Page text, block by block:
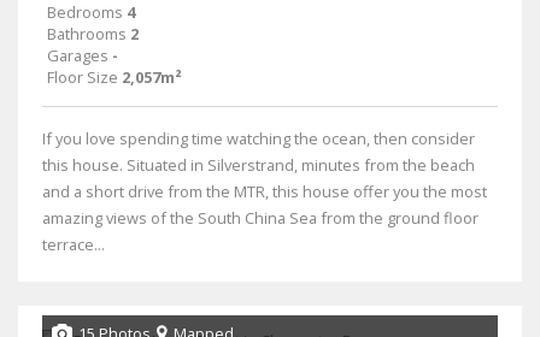
Bedrooms 4
Bathrooms 2
Garages -
Floor Size 2,057m²
If you love spending time watching the ocean, then consider
this house. Situated in Silverstrand, minutes from the beach
and a short drive from the MTR, this house offer you the most
amazing views of the South China Sea from the ground floor
terrace...